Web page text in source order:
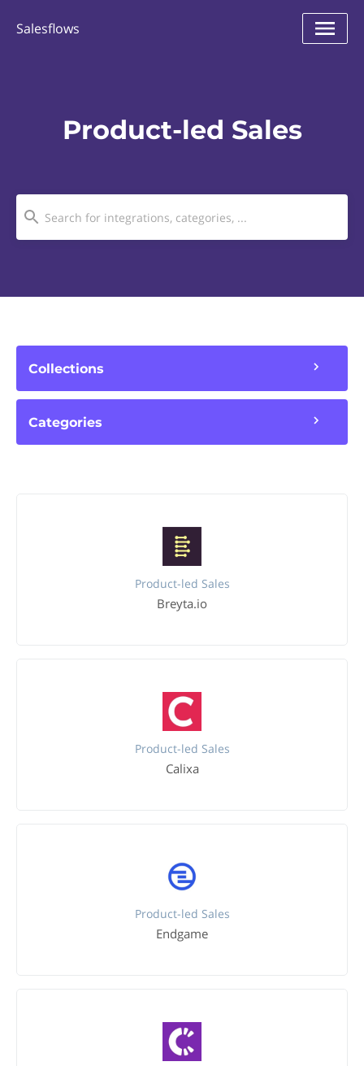
Salesflows
Product-led Sales
Collections
Categories
Product-led Sales
Breyta.io
Product-led Sales
Calixa
Product-led Sales
Endgame